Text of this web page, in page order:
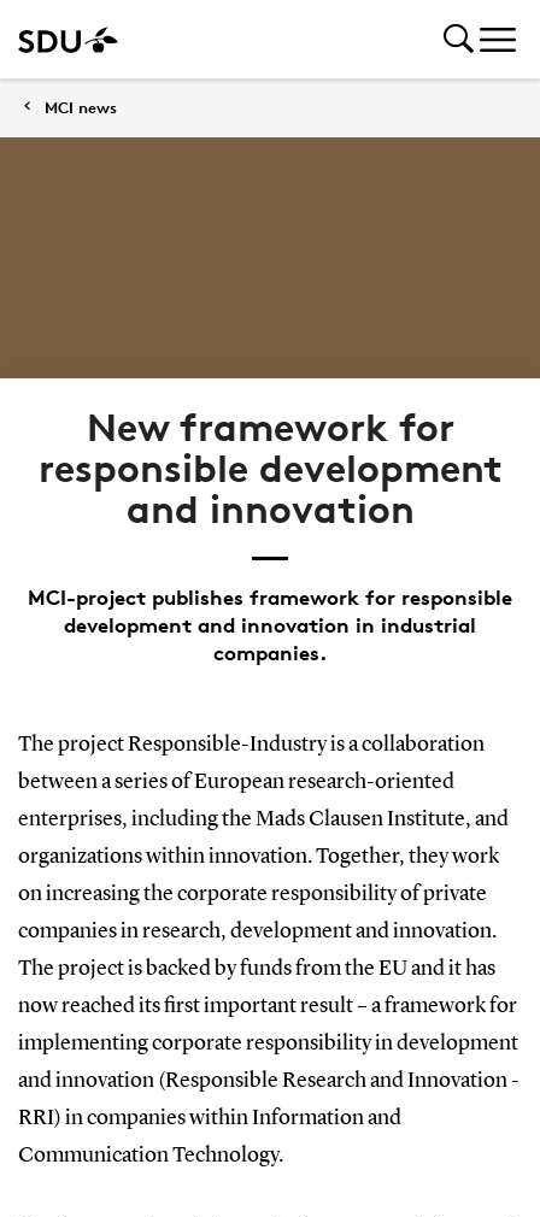
MCI news
New framework for
responsible development
and innovation
MCI-project publishes framework for responsible
development and innovation in industrial
companies.
The project Responsible-Industry is a collaboration
between a series of European research-oriented
enterprises, including the Mads Clausen Institute, and
organizations within innovation. Together, they work
on increasing the corporate responsibility of private
companies in research, development and innovation.
The project is backed by funds from the EU and it has
now reached its first important result – a framework for
implementing corporate responsibility in development
and innovation (Responsible Research and Innovation -
RRI) in companies within Information and
Communication Technology.